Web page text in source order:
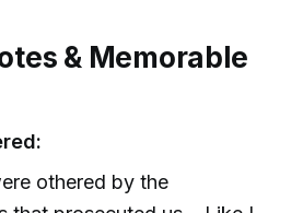
& Memorable
othered by the